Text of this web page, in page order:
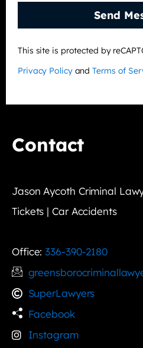
Send
This site is protected by
Privacy Policy and Terms of
Contact
Jason Aycoth Criminal
Tickets | Car Accidents
Office: 336-390-2180
SuperLawyers
Facebook
Instagram